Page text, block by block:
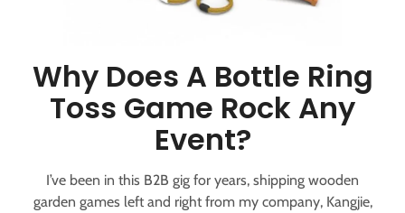
Why Does A Bottle Ring
Toss Game Rock Any
Event?
I’ve been in this B2B gig for years, shipping wooden
garden games left and right from my company, Kangjie,